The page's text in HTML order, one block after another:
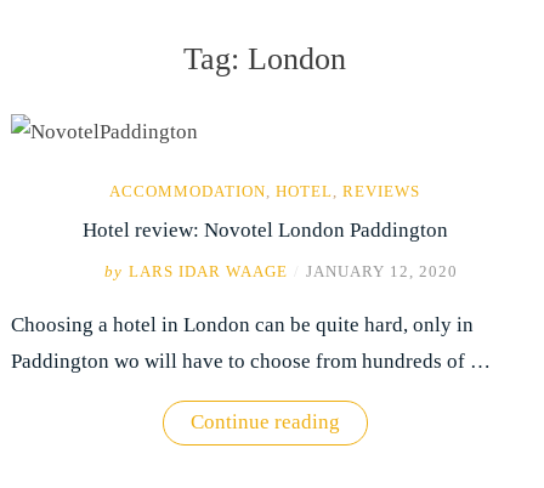
Tag: London
ACCOMMODATION, HOTEL, REVIEWS
Hotel review: Novotel London Paddington
by LARS IDAR WAAGE JANUARY 12, 2020
Choosing a hotel in London can be quite hard, only in
Paddington wo will have to choose from hundreds of …
Continue reading"Hotel
review: